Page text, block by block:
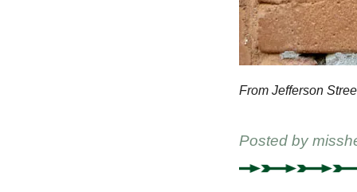
From Jefferson
Posted by